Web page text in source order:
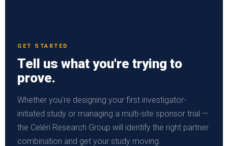
GET STARTED
Tell us what you're trying to
prove.
Whether you're designing your first investigator-
initiated study or managing a multi-site sponsor trial —
the Celéri Research Group will identify the right partner
combination and get your study moving.